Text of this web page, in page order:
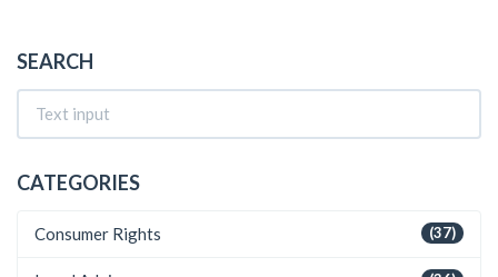
SEARCH
CATEGORIES
(37)
Consumer Rights